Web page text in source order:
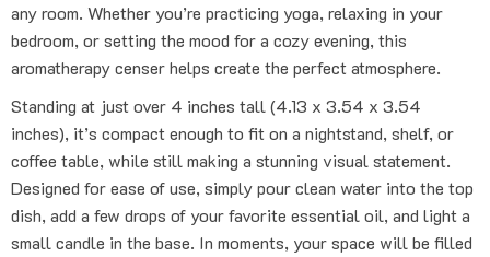
any room. Whether you’re practicing yoga, relaxing in your
bedroom, or setting the mood for a cozy evening, this
aromatherapy censer helps create the perfect atmosphere.
Standing at just over 4 inches tall (4.13 x 3.54 x 3.54
inches), it’s compact enough to fit on a nightstand, shelf, or
coffee table, while still making a stunning visual statement.
Designed for ease of use, simply pour clean water into the top
dish, add a few drops of your favorite essential oil, and light a
small candle in the base. In moments, your space will be filled